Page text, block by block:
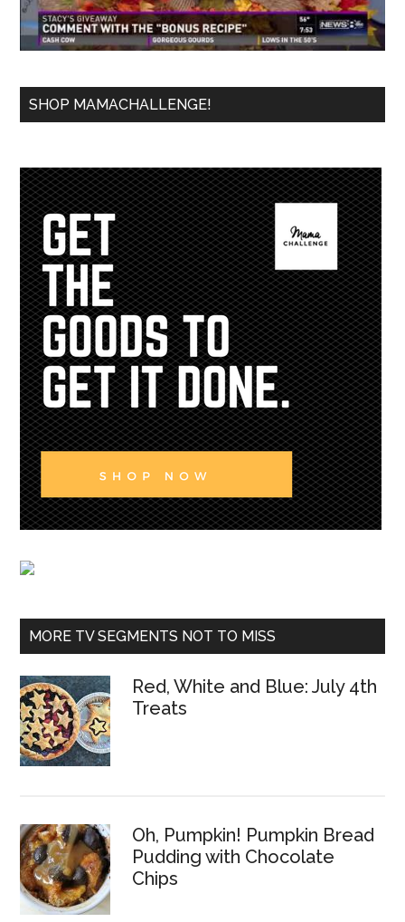
SHOP MAMACHALLENGE!
MORE TV SEGMENTS NOT TO MISS
Red, White and Blue: July 4th
Treats
Oh, Pumpkin! Pumpkin Bread
Pudding with Chocolate
Chips